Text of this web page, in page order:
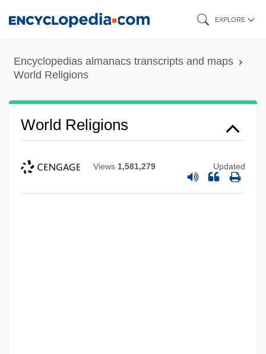
content
EXPLORE
Encyclopedias almanacs transcripts and maps
World Religions
World Religions
Views 1,581,279 Updated